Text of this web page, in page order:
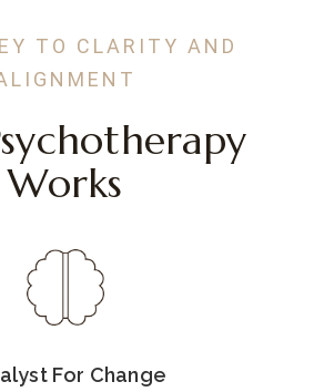
TO CLARITY AND
Works
For Change